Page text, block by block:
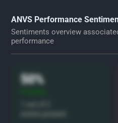
ANVS Performance
Sentiments overview
performance
50%